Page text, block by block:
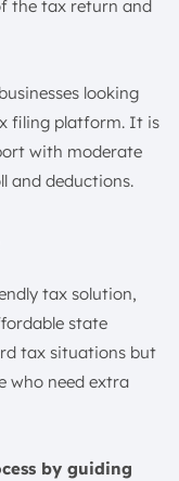
the tax return and
looking
filing platform. It is
with moderate
and deductions.
tax solution,
state
tax situations but
who need extra
by guiding